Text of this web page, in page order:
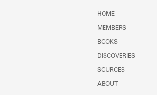
HOME
MEMBERS
BOOKS
DISCOVERIES
SOURCES
ABOUT